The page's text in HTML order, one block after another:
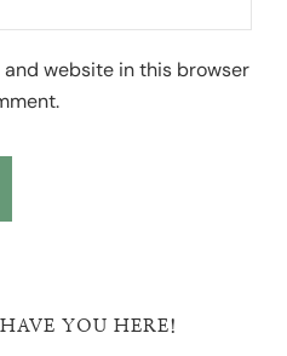
and website in this browser
YOU HERE!